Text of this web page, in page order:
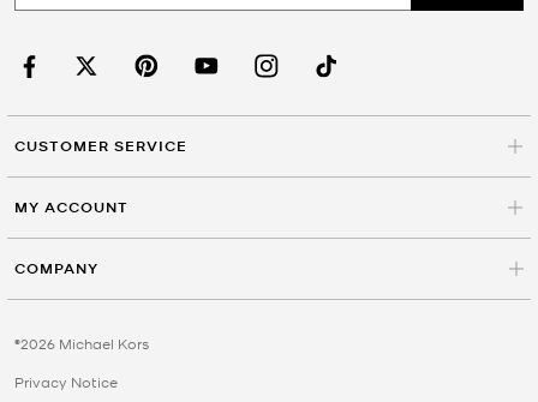
CUSTOMER SERVICE
MY ACCOUNT
COMPANY
©2026 Michael Kors
Privacy Notice